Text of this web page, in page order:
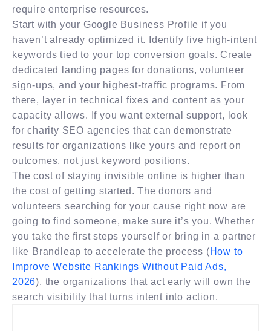
require enterprise resources.
Start with your Google Business Profile if you
haven’t already optimized it. Identify five high-intent
keywords tied to your top conversion goals. Create
dedicated landing pages for donations, volunteer
sign-ups, and your highest-traffic programs. From
there, layer in technical fixes and content as your
capacity allows. If you want external support, look
for charity SEO agencies that can demonstrate
results for organizations like yours and report on
outcomes, not just keyword positions.
The cost of staying invisible online is higher than
the cost of getting started. The donors and
volunteers searching for your cause right now are
going to find someone, make sure it’s you. Whether
you take the first steps yourself or bring in a partner
like Brandleap to accelerate the process (How to
Improve Website Rankings Without Paid Ads,
2026), the organizations that act early will own the
search visibility that turns intent into action.